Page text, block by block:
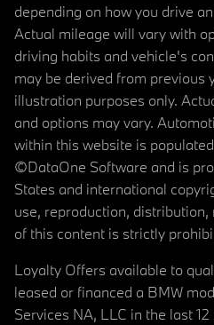
depending on how you drive
Actual mileage will vary with
driving habits and vehicle's
may be derived from previous
illustration purposes only.
and options may vary.
within this website is
©DataOne Software and is
States and international
use, reproduction,
of this content is strictly
Loyalty Offers available to
leased or financed a BMW
Services NA, LLC in the last